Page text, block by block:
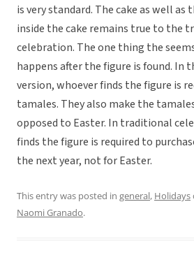
is very standard. The cake as well as
inside the cake remains true to the
celebration. The one thing the
happens after the figure is found. In
version, whoever finds the figure is
tamales. They also make the
opposed to Easter. In traditional
finds the figure is required to
the next year, not for Easter.
This entry was posted in general, Holidays
Naomi Granado.